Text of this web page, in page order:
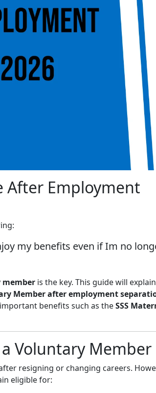
After Employment
my benefits even if Im no
is the key. This guide will explain
Member after employment
benefits such as theSSS
Voluntary Member
resigning or changing careers.
eligible for: